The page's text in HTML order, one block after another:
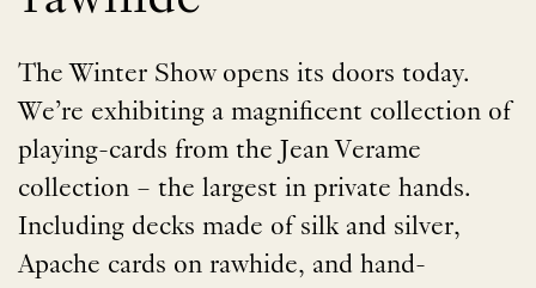
The Winter Show opens its doors today.
We’re exhibiting a magnificent collection of
playing-cards from the Jean Verame
collection – the largest in private hands.
Including decks made of silk and silver,
Apache cards on rawhide, and hand-